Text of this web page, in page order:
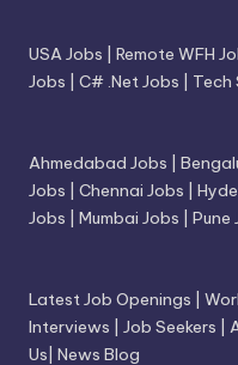
USA Jobs Remote WFH
Jobs
C# .Net Jobs Tech
Ahmedabad Jobs
Jobs
Chennai Jobs
Jobs
Mumbai Jobs Pune
Latest Job Openings
Interviews
Job Seekers
Us News Blog